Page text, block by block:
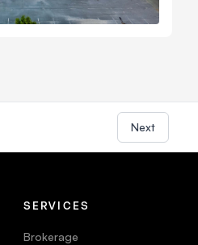
Next
SERVICES
Brokerage